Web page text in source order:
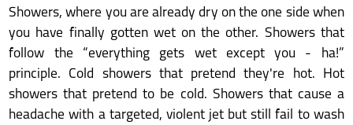
Showers, where you are already dry on the one side when
you have finally gotten wet on the other. Showers that
follow the “everything gets wet except you - ha!”
principle. Cold showers that pretend they're hot. Hot
showers that pretend to be cold. Showers that cause a
headache with a targeted, violent jet but still fail to wash